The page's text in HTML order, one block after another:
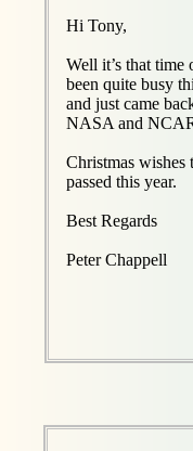
Hi Tony,
Well it’s that
been quite busy
and just came
NASA and
Christmas
passed this year.
Best Regards
Peter Chappell